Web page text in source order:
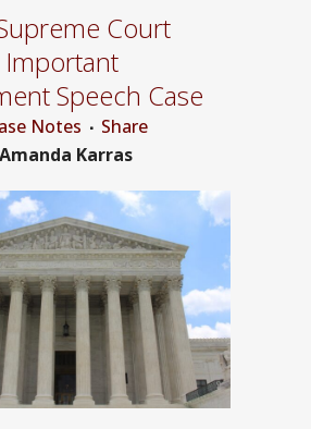
Court
Speech Case
Notes
Share
Amanda Karras